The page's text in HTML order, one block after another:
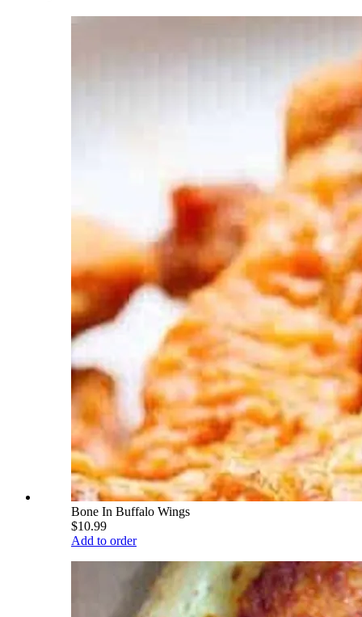
Bone In Buffalo Wings
$10.99
Add to order